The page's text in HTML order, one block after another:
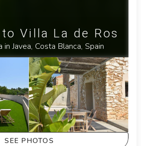
Villa La de Ros
Javea, Costa Blanca, Spain
SEE PHOTOS